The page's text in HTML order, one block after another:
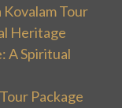
Tour
Heritage
A Spiritual
Package